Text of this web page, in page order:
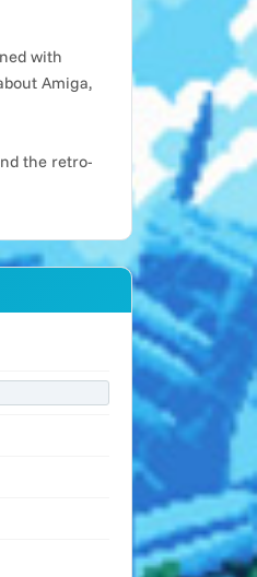
with
Amiga,
the retro-